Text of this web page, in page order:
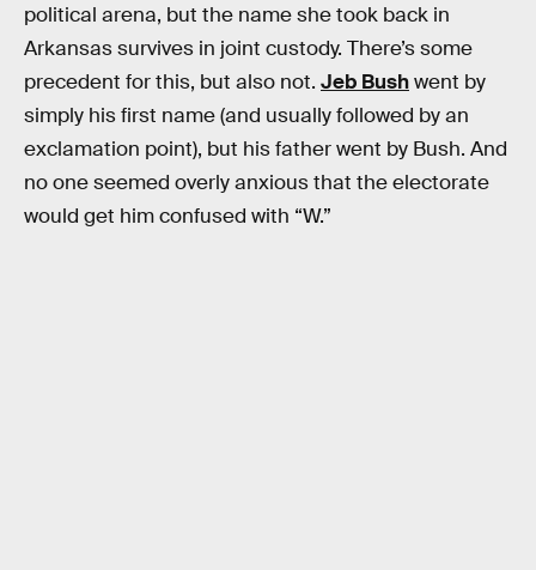
political arena, but the name she took back in
Arkansas survives in joint custody. There’s some
precedent for this, but also not. Jeb Bushwent by
simply his first name (and usually followed by an
exclamation point), but his father went by Bush. And
no one seemed overly anxious that the electorate
would get him confused with “W.”